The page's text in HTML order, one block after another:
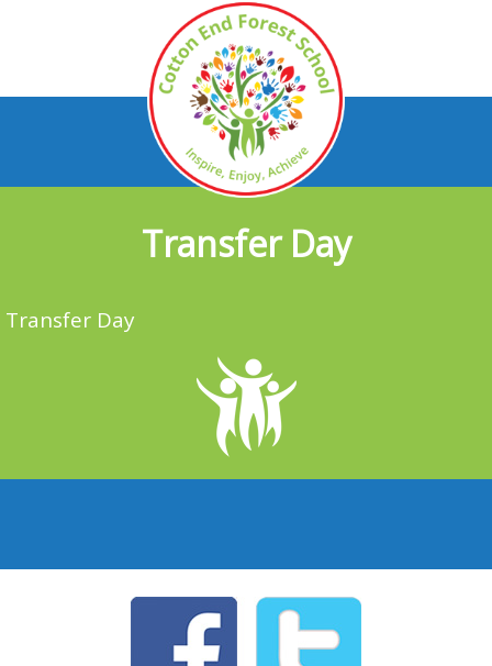
Transfer Day
Transfer Day